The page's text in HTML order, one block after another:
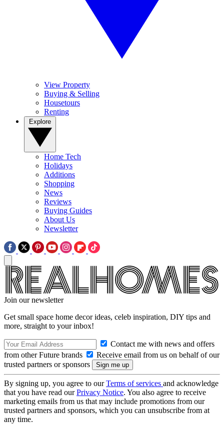
View Property
Buying & Selling
Housetours
Renting
Home Tech
Holidays
Additions
Shopping
News
Reviews
Buying Guides
About Us
Newsletter
Join our newsletter
Get small space home decor ideas, celeb inspiration, DIY tips and
more, straight to your inbox!
Contact me with news and offers
from other Future brands
Receive email from us on behalf of our
trusted partners or sponsors
By signing up, you agree to ourTerms of services and acknowledge
that you have read ourPrivacy Notice. You also agree to receive
marketing emails from us that may include promotions from our
trusted partners and sponsors, which you can unsubscribe from at
any time.